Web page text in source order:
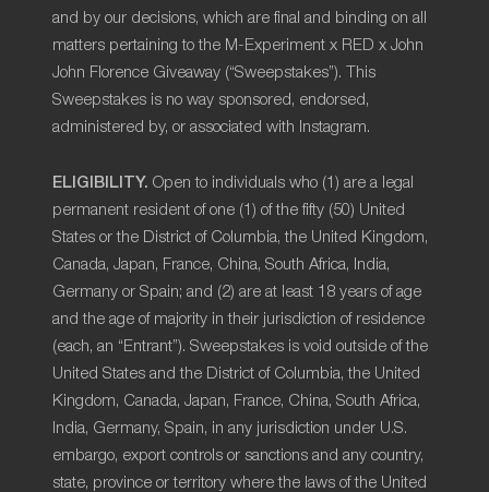
and by our decisions, which are final and binding on all
matters pertaining to the M-Experiment x RED x John
John Florence Giveaway (“Sweepstakes”). This
Sweepstakes is no way sponsored, endorsed,
administered by, or associated with Instagram.
ELIGIBILITY. Open to individuals who (1) are a legal
permanent resident of one (1) of the fifty (50) United
States or the District of Columbia, the United Kingdom,
Canada, Japan, France, China, South Africa, India,
Germany or Spain; and (2) are at least 18 years of age
and the age of majority in their jurisdiction of residence
(each, an “Entrant”). Sweepstakes is void outside of the
United States and the District of Columbia, the United
Kingdom, Canada, Japan, France, China, South Africa,
India, Germany, Spain, in any jurisdiction under U.S.
embargo, export controls or sanctions and any country,
state, province or territory where the laws of the United